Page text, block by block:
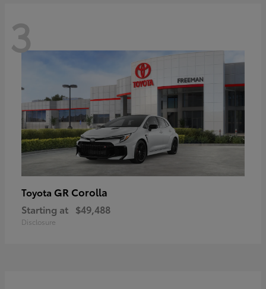
3
Toyota GR Corolla
Starting at $49,488
Disclosure